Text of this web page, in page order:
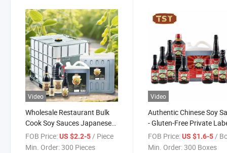
Video
Wholesale Restaurant Bulk
Cook Soy Sauces Japanese
Sushi Dark Light Gluten Free
Soya Sauce
FOB Price:US $2.2-5/ Piece
Min. Order:300 Pieces
Video
Authentic Chinese Soy
- Gluten-Free Private
Seasoning
FOB Price: US $1.6-5/
Min. Order:300 Boxes